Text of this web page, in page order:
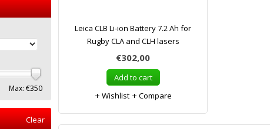
Leica CLB Li-ion Battery 7.2 Ah for
Rugby CLA and CLH lasers
€302,00
Add to cart
Wishlist
Compare
Max: €350
Clear